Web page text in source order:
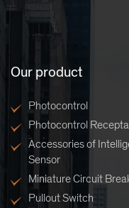
Our product
Photocontrol
Photocontrol
Accessories of
Sensor
Miniature Circuit
Pullout Switch